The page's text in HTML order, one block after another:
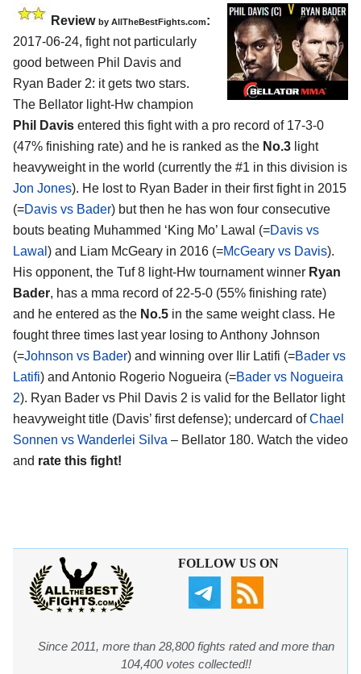
Review by AllTheBestFights.com:
2017-06-24, fight not particularly
good between Phil Davis and
Ryan Bader 2: it gets two stars.
The Bellator light-Hw champion
Phil Davis entered this fight with a pro record of 17-3-0
(47% finishing rate) and he is ranked as the No.3 light
heavyweight in the world (currently the #1 in this division is
Jon Jones). He lost to Ryan Bader in their first fight in 2015
(=Davis vs Bader) but then he has won four consecutive
bouts beating Muhammed ‘King Mo’ Lawal (=Davis vs
Lawal ) and Liam McGeary in 2016 (=McGeary vs Davis).
His opponent, the Tuf 8 light-Hw tournament winner Ryan
Bader, has a mma record of 22-5-0 (55% finishing rate)
and he entered as the No.5 in the same weight class. He
fought three times last year losing to Anthony Johnson
(=Johnson vs Bader) and winning over Ilir Latifi (=Bader vs
Latifi) and Antonio Rogerio Nogueira (=Bader vs Nogueira
2). Ryan Bader vs Phil Davis 2 is valid for the Bellator light
heavyweight title (Davis’ first defense); undercard ofChael
Sonnen vs Wanderlei Silva – Bellator 180. Watch the video
and rate this fight!
FOLLOW US ON
Since 2011, more than 28,800 fights rated and more than
104,400 votes collected!!